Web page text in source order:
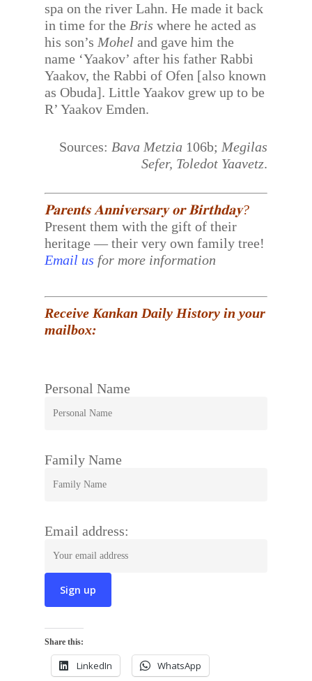
spa on the river Lahn. He made it back
in time for the Bris where he acted as
his son’s Mohel and gave him the
name ‘Yaakov’ after his father Rabbi
Yaakov, the Rabbi of Ofen [also known
as Obuda]. Little Yaakov grew up to be
R’ Yaakov Emden.
Sources: Bava Metzia 106b; Megilas
Sefer, Toledot Yaavetz.
𝐏𝐚𝐫𝐞𝐧𝐭𝐬 𝐀𝐧𝐧𝐢𝐯𝐞𝐫𝐬𝐚𝐫𝐲 𝐨𝐫 𝐁𝐢𝐫𝐭𝐡𝐝𝐚𝐲?
Present them with the gift of their
heritage — their very own family tree!
Email us for more information
Receive Kankan Daily History in your
mailbox:
Personal Name
Family Name
Email address:
Share this:
LinkedIn WhatsApp